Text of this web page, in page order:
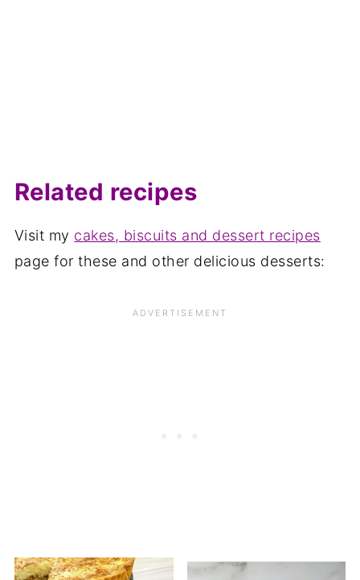
Related recipes
Visit my cakes, biscuits and dessert recipes
page for these and other delicious desserts: